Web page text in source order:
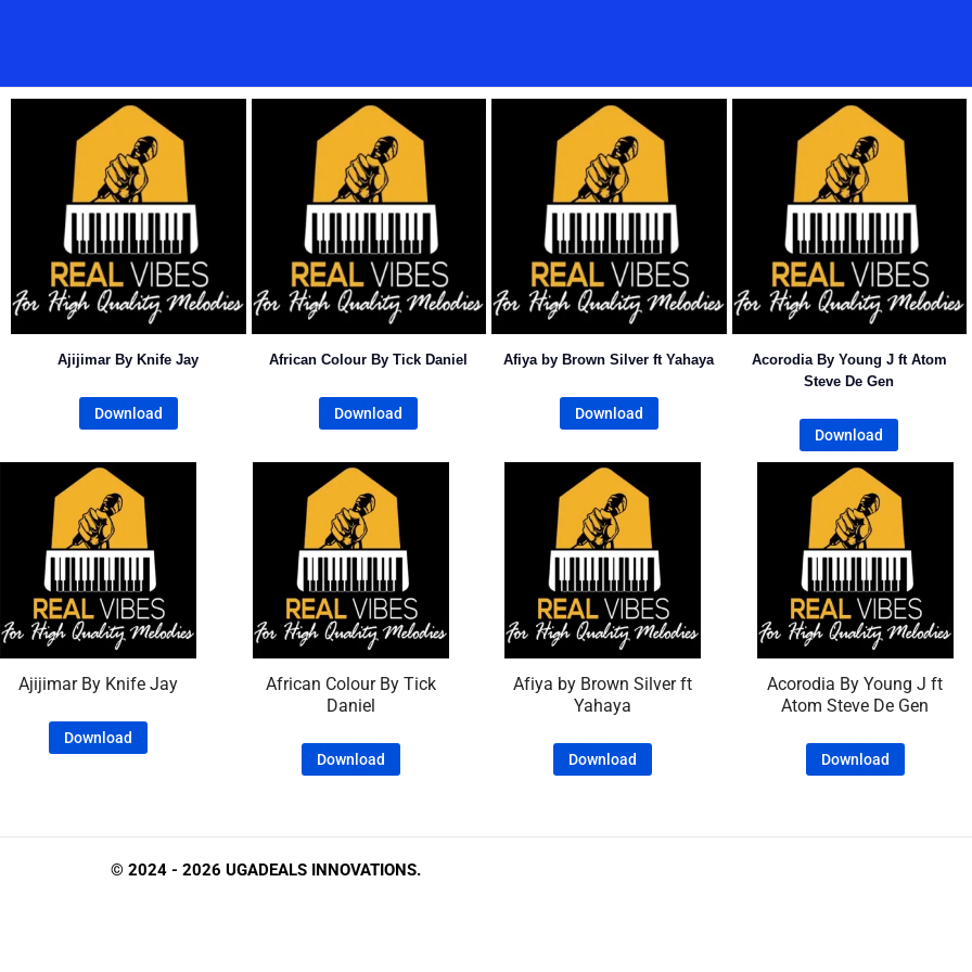
Ajijimar By Knife Jay
Download
African Colour By Tick Daniel
Download
Afiya by Brown Silver ft Yahaya
Download
Acorodia By Young J ft Atom
Steve De Gen
Download
Ajijimar By Knife Jay
Download
African Colour By Tick
Daniel
Download
Afiya by Brown Silver ft
Yahaya
Download
Acorodia By Young J ft
Atom Steve De Gen
Download
© 2024 - 2026 UGADEALS INNOVATIONS.